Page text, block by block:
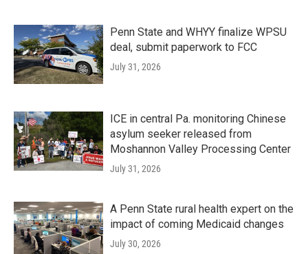
Penn State and WHYY finalize WPSU
deal, submit paperwork to FCC
July 31, 2026
ICE in central Pa. monitoring Chinese
asylum seeker released from
Moshannon Valley Processing Center
July 31, 2026
A Penn State rural health expert on the
impact of coming Medicaid changes
July 30, 2026